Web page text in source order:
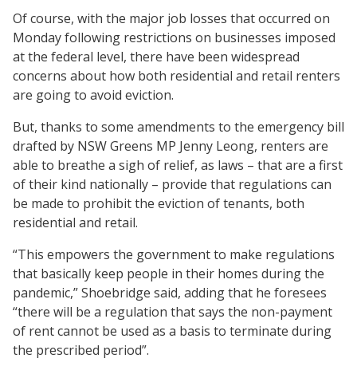
Of course, with the major job losses that occurred on
Monday following restrictions on businesses imposed
at the federal level, there have been widespread
concerns about how both residential and retail renters
are going to avoid eviction.
But, thanks to some amendments to the emergency bill
drafted by NSW Greens MP Jenny Leong, renters are
able to breathe a sigh of relief, as laws – that are a first
of their kind nationally – provide that regulations can
be made to prohibit the eviction of tenants, both
residential and retail.
“This empowers the government to make regulations
that basically keep people in their homes during the
pandemic,” Shoebridge said, adding that he foresees
“there will be a regulation that says the non-payment
of rent cannot be used as a basis to terminate during
the prescribed period”.